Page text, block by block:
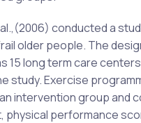
al.,(2006) conducted a
older people. The
15 long term care
study. Exercise
intervention group and
physical performance